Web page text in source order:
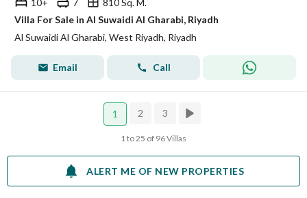
Villa For Sale in Al Suwaidi Al Gharabi, Riyadh
Al Suwaidi Al Gharabi, West Riyadh, Riyadh
Email Call
1 2 3
1 to 25 of 96 Villas
ALERT ME OF NEW PROPERTIES